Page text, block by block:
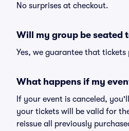
No surprises at checkout.
Will my group be seated
Yes, we guarantee that
What happens if my
If your event is canceled,
your tickets will be valid for
reissue all previously